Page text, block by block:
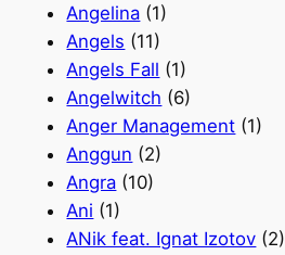
Angelina (1)
Angels (11)
Angels Fall (1)
Angelwitch (6)
Anger Management (1)
Anggun (2)
Angra (10)
Ani (1)
ANik feat. Ignat Izotov (2)